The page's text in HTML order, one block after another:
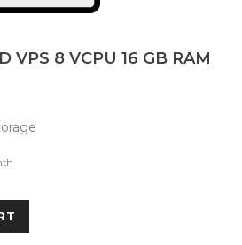
VPS 8 VCPU 16 GB RAM